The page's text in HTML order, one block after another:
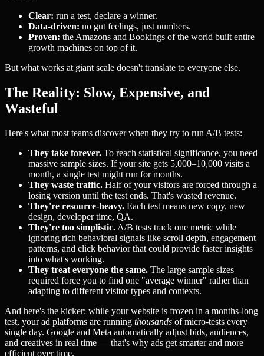
Clear: run a test, declare a winner.
Data-driven: no gut feelings, just numbers.
Proven: the Amazons and Bookings of the world built entire
growth machines on top of it.
But what works at giant scale doesn't translate to everyone else.
The Reality: Slow, Expensive, and
Wasteful
Here's what most teams discover when they try to run A/B tests:
They take forever. To reach statistical significance, you need
massive sample sizes. If your site gets 5,000–10,000 visits a
month, a single test might run for months.
They waste traffic. Half of your visitors are forced through a
losing version until the test ends. That's wasted revenue.
They're resource-heavy. Each test means new copy, new
design, developer time, QA.
They're too simplistic.A/B tests track one metric while
ignoring rich behavioral signals like scroll depth, engagement
patterns, and click behavior that could provide faster insights
into what's working.
They treat everyone the same. The large sample sizes
required force you to find one "average winner" rather than
adapting to different visitor types and contexts.
And here's the kicker: while your website is frozen in a months-long
test, your ad platforms are running thousands of micro-tests every
single day. Google and Meta automatically adjust bids, audiences,
and creatives in real time — that's why ads get smarter and more
efficient over time.